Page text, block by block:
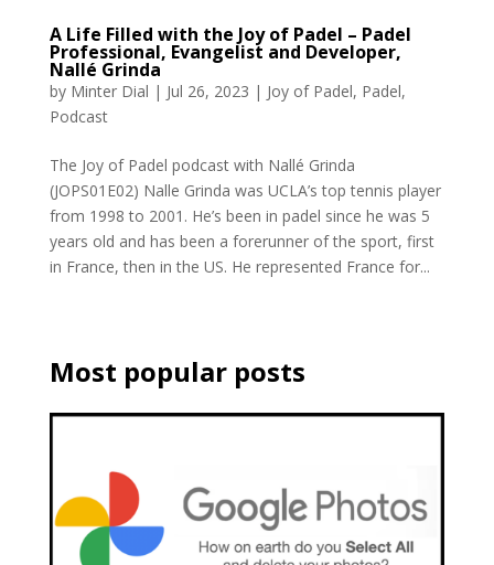
A Life Filled with the Joy of Padel – Padel
Professional, Evangelist and Developer,
Nallé Grinda
by Minter Dial | Jul 26, 2023 | Joy of Padel, Padel,
Podcast
The Joy of Padel podcast with Nallé Grinda
(JOPS01E02) Nalle Grinda was UCLA’s top tennis player
from 1998 to 2001. He’s been in padel since he was 5
years old and has been a forerunner of the sport, first
in France, then in the US. He represented France for...
Most popular posts